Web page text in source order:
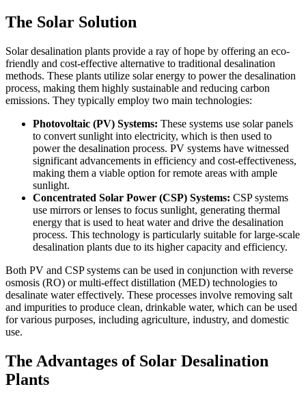
The Solar Solution
Solar desalination plants provide a ray of hope by offering an eco-
friendly and cost-effective alternative to traditional desalination
methods. These plants utilize solar energy to power the desalination
process, making them highly sustainable and reducing carbon
emissions. They typically employ two main technologies:
Photovoltaic (PV) Systems: These systems use solar panels
to convert sunlight into electricity, which is then used to
power the desalination process. PV systems have witnessed
significant advancements in efficiency and cost-effectiveness,
making them a viable option for remote areas with ample
sunlight.
Concentrated Solar Power (CSP) Systems: CSP systems
use mirrors or lenses to focus sunlight, generating thermal
energy that is used to heat water and drive the desalination
process. This technology is particularly suitable for large-scale
desalination plants due to its higher capacity and efficiency.
Both PV and CSP systems can be used in conjunction with reverse
osmosis (RO) or multi-effect distillation (MED) technologies to
desalinate water effectively. These processes involve removing salt
and impurities to produce clean, drinkable water, which can be used
for various purposes, including agriculture, industry, and domestic
use.
The Advantages of Solar Desalination
Plants